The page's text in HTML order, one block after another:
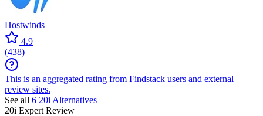
Hostwinds
4.9
(438)
This is an aggregated rating from Findstack users and external
review sites.
See all 6 20i Alternatives
20i Expert Review